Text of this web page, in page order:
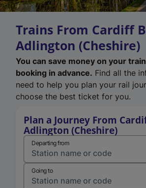
Trains From Cardiff
Adlington (Cheshire)
You can save money on your
booking in advance. Find all the
need to help you plan your rail
choose the best ticket for you.
Plan a Journey From
Adlington (Cheshire)
Departing from
Going to